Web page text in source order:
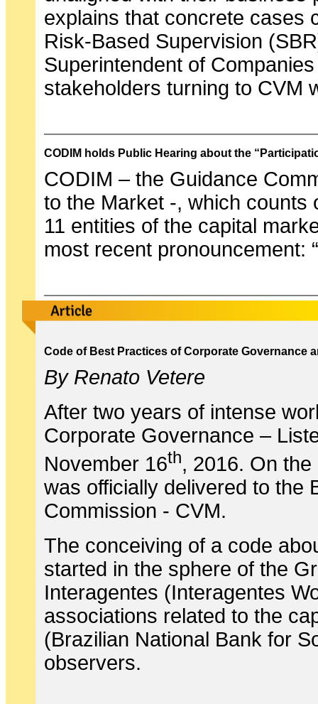
explains that concrete cases
Risk-Based Supervision
Superintendent of
stakeholders turning to CVM
CODIM holds Public Hearing about the
CODIM – the Guidance
to the Market -, which counts
11 entities of the capital
most recent pronouncement:
Code of Best Practices of Corporate Governance
By Renato Vetere
After two years of intense
Corporate Governance –
November 16th, 2016. On
was officially delivered to the
Commission - CVM.
The conceiving of a code
started in the sphere of the
Interagentes (Interagentes
associations related to the
(Brazilian National Bank for
observers.